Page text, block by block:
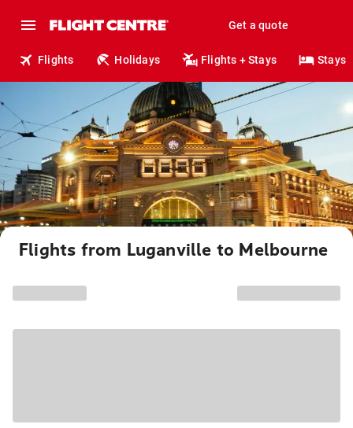
Get a quote
Flights Holidays Flights + Stays Stays
Flights from Luganville to Melbourne